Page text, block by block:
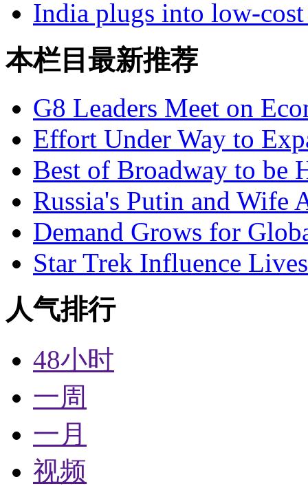
India plugs into low-
本栏目最新推荐
G8 Leaders Meet on
Effort Under Way to
Best of Broadway to be
Russia's Putin and Wife
Demand Grows for
Star Trek Influence
人气排行
48小时
一周
一月
视频